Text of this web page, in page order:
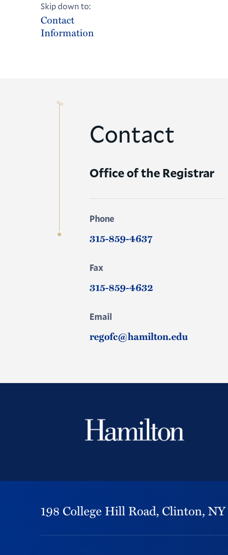
Skip down to:
Contact
Information
Contact
Office of the Registrar
Phone
315-859-4637
Fax
315-859-4632
Email
regofc@hamilton.edu
198 College Hill Road, Clinton,NY